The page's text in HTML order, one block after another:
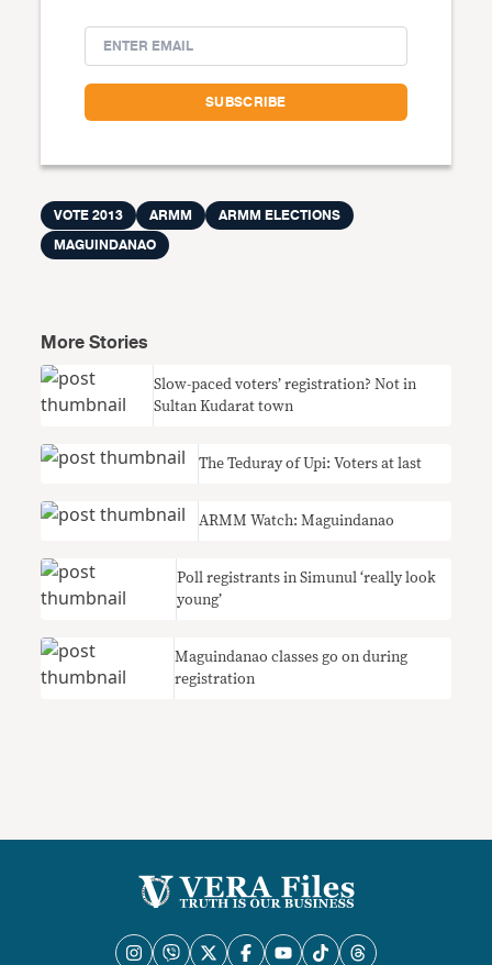
VOTE 2013 ARMM
ARMM ELECTIONS
MAGUINDANAO
More Stories
Slow-paced voters’ registration? Not in
Sultan Kudarat town
The Teduray of Upi: Voters at last
ARMM Watch: Maguindanao
Poll registrants in Simunul ‘really look
young’
Maguindanao classes go on during
registration